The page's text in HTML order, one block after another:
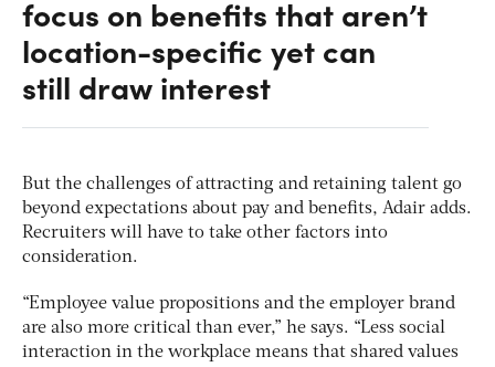
focus on benefits that aren’t
location-specific yet can
still draw interest
But the challenges of attracting and retaining talent go
beyond expectations about pay and benefits, Adair adds.
Recruiters will have to take other factors into
consideration.
“Employee value propositions and the employer brand
are also more critical than ever,” he says. “Less social
interaction in the workplace means that shared values